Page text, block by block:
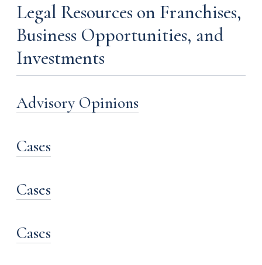
Legal Resources on Franchises,
Business Opportunities, and
Investments
Advisory Opinions
Cases
Cases
Cases